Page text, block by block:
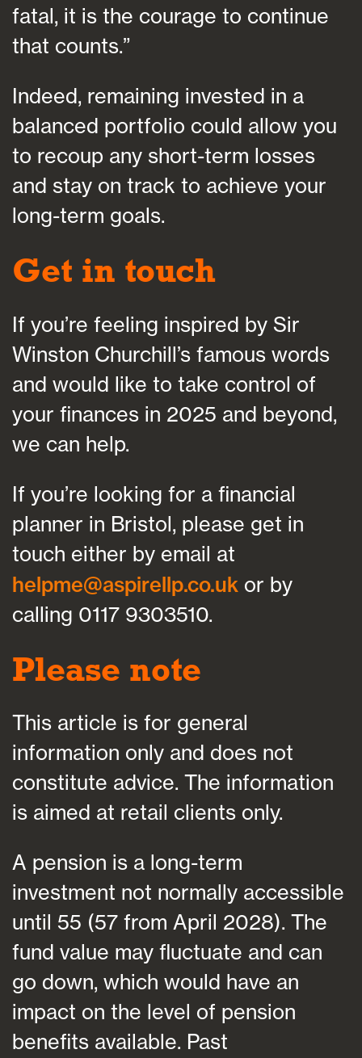
fatal, it is the courage to continue
that counts.”
Indeed, remaining invested in a
balanced portfolio could allow you
to recoup any short-term losses
and stay on track to achieve your
long-term goals.
Get in touch
If you’re feeling inspired by Sir
Winston Churchill’s famous words
and would like to take control of
your finances in 2025 and beyond,
we can help.
If you’re looking for a financial
planner in Bristol, please get in
touch either by email at
helpme@aspirellp.co.uk or by
calling 0117 9303510.
Please note
This article is for general
information only and does not
constitute advice. The information
is aimed at retail clients only.
A pension is a long-term
investment not normally accessible
until 55 (57 from April 2028). The
fund value may fluctuate and can
go down, which would have an
impact on the level of pension
benefits available. Past